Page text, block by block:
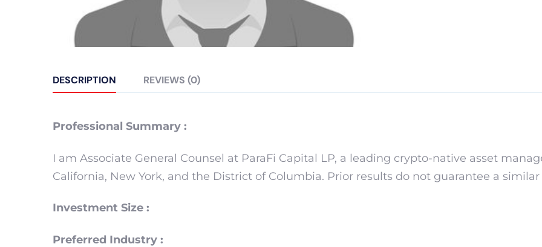
DESCRIPTION REVIEWS (0)
Professional Summary :
I am Associate General Counsel at ParaFi Capital LP, a leading crypto-native asset
California, New York, and the District of Columbia. Prior results do not guarantee a
Investment Size :
Preferred Industry :